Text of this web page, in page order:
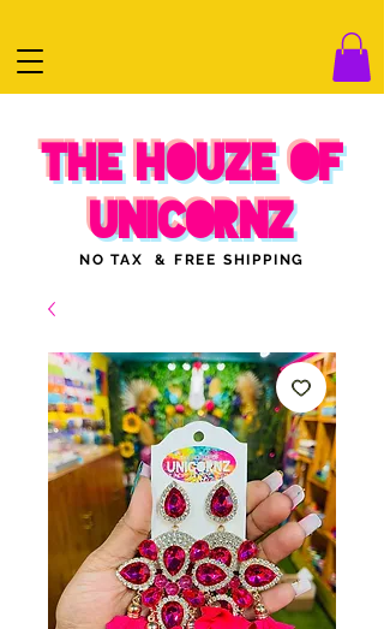
THE HOUZE OF
UNICORNZ
NO TAX & FREE SHIPPING